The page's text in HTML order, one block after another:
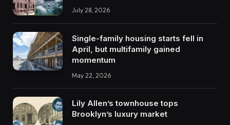
July 28, 2026
Single-family housing starts fell in
April, but multifamily gained
momentum
May 22, 2026
Lily Allen’s townhouse tops
Brooklyn’s luxury market